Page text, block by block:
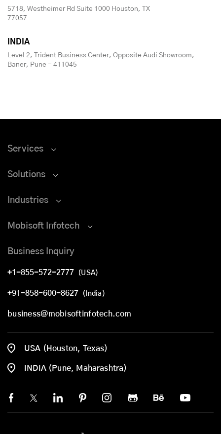
5718, Westheimer Rd Suite 1000 Houston, TX
77057
INDIA
Level 2, Trident Business Center, Opposite Audi Showroom,
Baner, Pune - 411045
Services
Solutions
Industries
Mobisoft Infotech
Business Inquiry
+1-855-572-2777 (USA)
+91-858-600-8627 (India)
business@mobisoftinfotech.com
USA (Houston, Texas)
INDIA (Pune, Maharashtra)